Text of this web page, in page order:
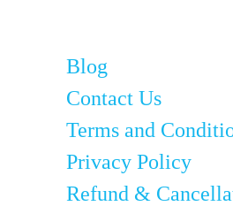
Blog
Contact Us
Terms and
Privacy Policy
Refund &